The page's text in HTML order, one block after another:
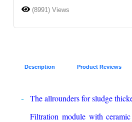
(8991) Views
Description Product Reviews
The allrounders for sludge
Filtration module with